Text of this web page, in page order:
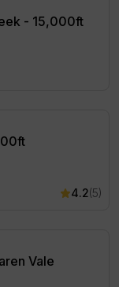
- 15,000ft
4.2(5)
Vale
Vale